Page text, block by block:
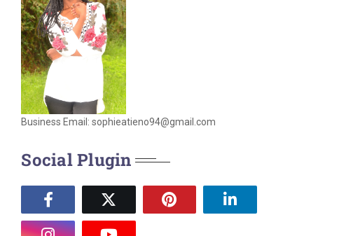
Business Email: sophieatieno94@gmail.com
Social Plugin